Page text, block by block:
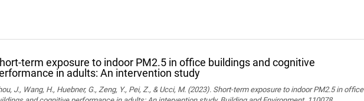
term exposure to indoor PM2.5 in office buildings and cognitive
in adults: An intervention study
J., Wang, H., Huebner, G., Zeng, Y., Pei, Z., & Ucci, M. (2023). Short-term exposure to indoor PM2.5 in office